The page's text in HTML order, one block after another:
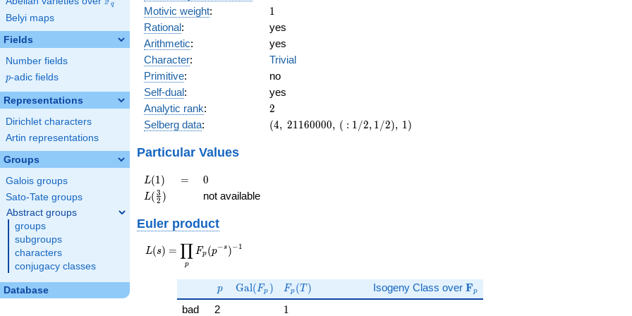
q
Belyi maps
Fields
Number fields
p
p-adic fields
Representations
Dirichlet characters
Artin representations
Groups
Galois groups
Sato-Tate groups
Abstract groups
groups
subgroups
characters
conjugacy classes
Database
Motivic weight: 11
Rational:
yes
Arithmetic:
yes
Character:
Trivial
Primitive:
no
Self-dual:
yes
Analytic rank: 2
2
Selberg data:
(4,\
(4, 21160000, ( : 1/2, 1/2), 1)
Particular Values
L(1)
L(1) =
= 0
0
L(\frac{3}
{2})
L( 2
3 ) not available
Euler product
L(s) =
\displaystyle
s})^{-1}
L(s) =
p
∏ Fp (p−s )−1
p
p \Gal(F_p)
Gal(Fp ) F_p(T)
Fp (T ) Isogeny Class over \mathbf{F}_p
Fp
bad 2 11